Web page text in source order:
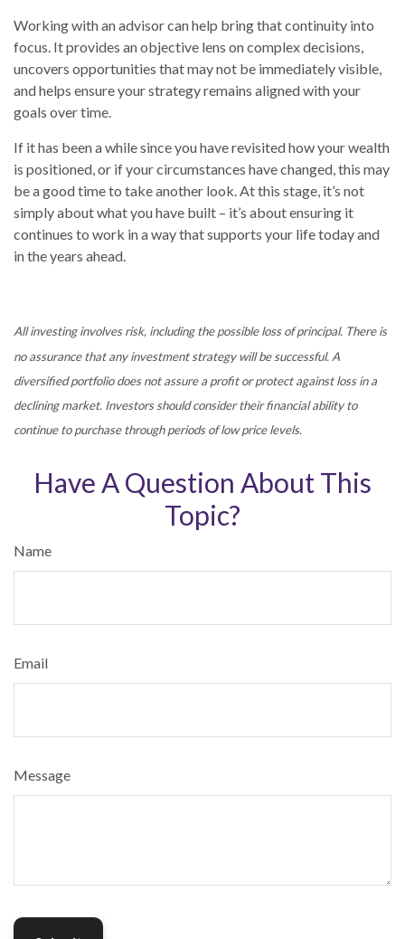
Working with an advisor can help bring that continuity into
focus. It provides an objective lens on complex decisions,
uncovers opportunities that may not be immediately visible,
and helps ensure your strategy remains aligned with your
goals over time.
If it has been a while since you have revisited how your wealth
is positioned, or if your circumstances have changed, this may
be a good time to take another look. At this stage, it’s not
simply about what you have built – it’s about ensuring it
continues to work in a way that supports your life today and
in the years ahead.
All investing involves risk, including the possible loss of principal. There is
no assurance that any investment strategy will be successful. A
diversified portfolio does not assure a profit or protect against loss in a
declining market. Investors should consider their financial ability to
continue to purchase through periods of low price levels.
Have A Question About This
Topic?
Name
Email
Message